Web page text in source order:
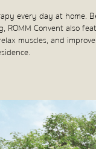
every day at home.
Convent also
muscles, and